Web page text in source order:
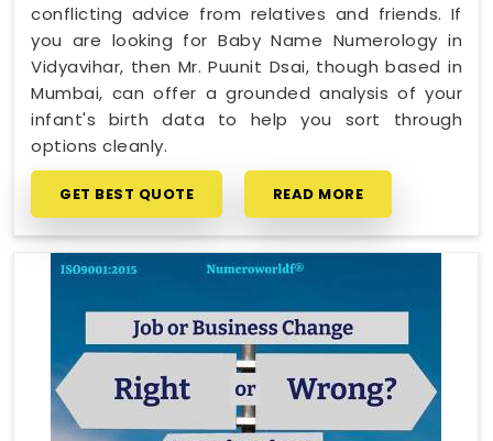
conflicting advice from relatives and friends. If
you are looking for Baby Name Numerology in
Vidyavihar, then Mr. Puunit Dsai, though based in
Mumbai, can offer a grounded analysis of your
infant's birth data to help you sort through
options cleanly.
GET BEST QUOTE READ MORE